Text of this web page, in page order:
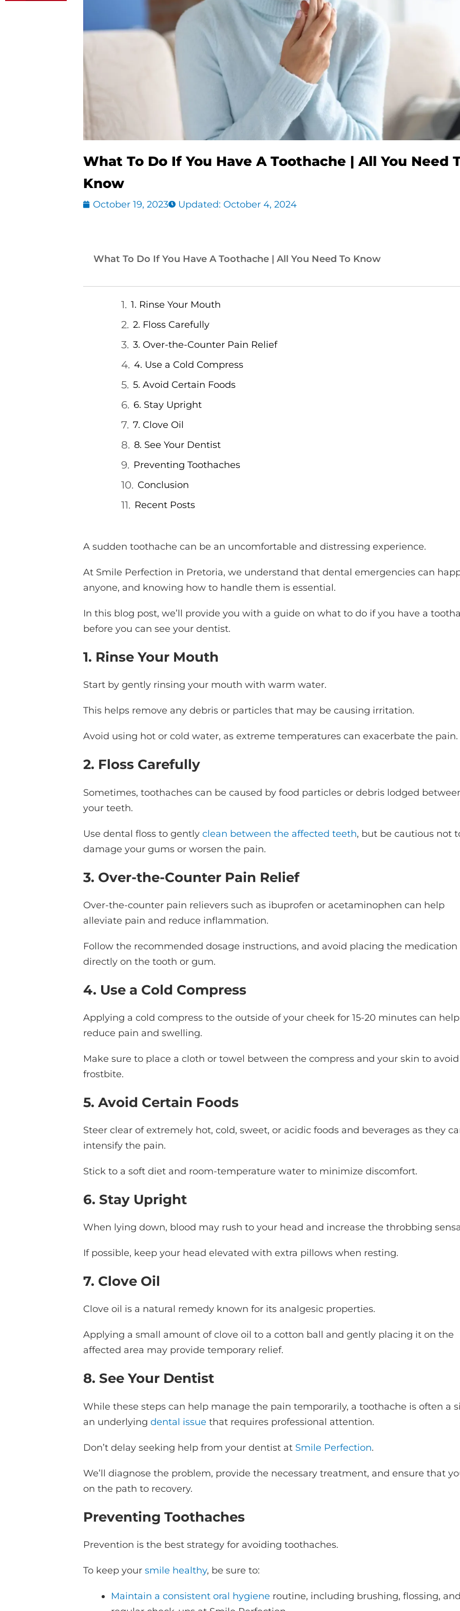
What To Do If You Have A Toothache | All You Need
Know
October 19, 2023 Updated: October 4, 2024
What To Do If You Have A Toothache | All You Need To Know
1. Rinse Your Mouth
2. Floss Carefully
3. Over-the-Counter Pain Relief
4. Use a Cold Compress
5. Avoid Certain Foods
6. Stay Upright
7. Clove Oil
8. See Your Dentist
Preventing Toothaches
Conclusion
Recent Posts
A sudden toothache can be an uncomfortable and distressing experience.
At Smile Perfection in Pretoria, we understand that dental emergencies can
anyone, and knowing how to handle them is essential.
In this blog post, we’ll provide you with a guide on what to do if you have a
before you can see your dentist.
1. Rinse Your Mouth
Start by gently rinsing your mouth with warm water.
This helps remove any debris or particles that may be causing irritation.
Avoid using hot or cold water, as extreme temperatures can exacerbate the pain.
2. Floss Carefully
Sometimes, toothaches can be caused by food particles or debris lodged
your teeth.
Use dental floss to gently clean between the affected teeth, but be cautious not
damage your gums or worsen the pain.
3. Over-the-Counter Pain Relief
Over-the-counter pain relievers such as ibuprofen or acetaminophen can help
alleviate pain and reduce inflammation.
Follow the recommended dosage instructions, and avoid placing the medication
directly on the tooth or gum.
4. Use a Cold Compress
Applying a cold compress to the outside of your cheek for 15-20 minutes can help
reduce pain and swelling.
Make sure to place a cloth or towel between the compress and your skin to avoid
frostbite.
5. Avoid Certain Foods
Steer clear of extremely hot, cold, sweet, or acidic foods and beverages as they
intensify the pain.
Stick to a soft diet and room-temperature water to minimize discomfort.
6. Stay Upright
When lying down, blood may rush to your head and increase the throbbing
If possible, keep your head elevated with extra pillows when resting.
7. Clove Oil
Clove oil is a natural remedy known for its analgesic properties.
Applying a small amount of clove oil to a cotton ball and gently placing it on the
affected area may provide temporary relief.
8. See Your Dentist
While these steps can help manage the pain temporarily, a toothache is often a
an underlying dental issue that requires professional attention.
Don’t delay seeking help from your dentist at Smile Perfection.
We’ll diagnose the problem, provide the necessary treatment, and ensure that
on the path to recovery.
Preventing Toothaches
Prevention is the best strategy for avoiding toothaches.
To keep your smile healthy, be sure to:
Maintain a consistent oral hygiene routine, including brushing, flossing,